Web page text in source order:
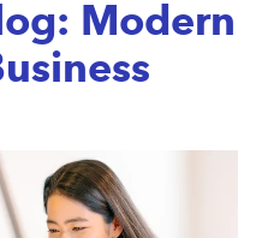
Modern